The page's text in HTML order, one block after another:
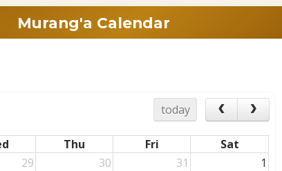
Murang'a Calendar
today
Thu Fri
Sat
29 30 31 1